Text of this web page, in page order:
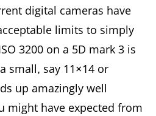
digital cameras have
limits to simply
3200 on a 5D mark 3 is
small, say 11×14 or
up amazingly well
might have expected from